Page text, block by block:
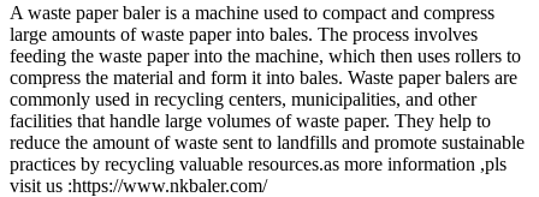
A waste paper baler is a machine used to compact and compress
large amounts of waste paper into bales. The process involves
feeding the waste paper into the machine, which then uses rollers to
compress the material and form it into bales. Waste paper balers are
commonly used in recycling centers, municipalities, and other
facilities that handle large volumes of waste paper. They help to
reduce the amount of waste sent to landfills and promote sustainable
practices by recycling valuable resources.as more information ,pls
visit us :https://www.nkbaler.com/